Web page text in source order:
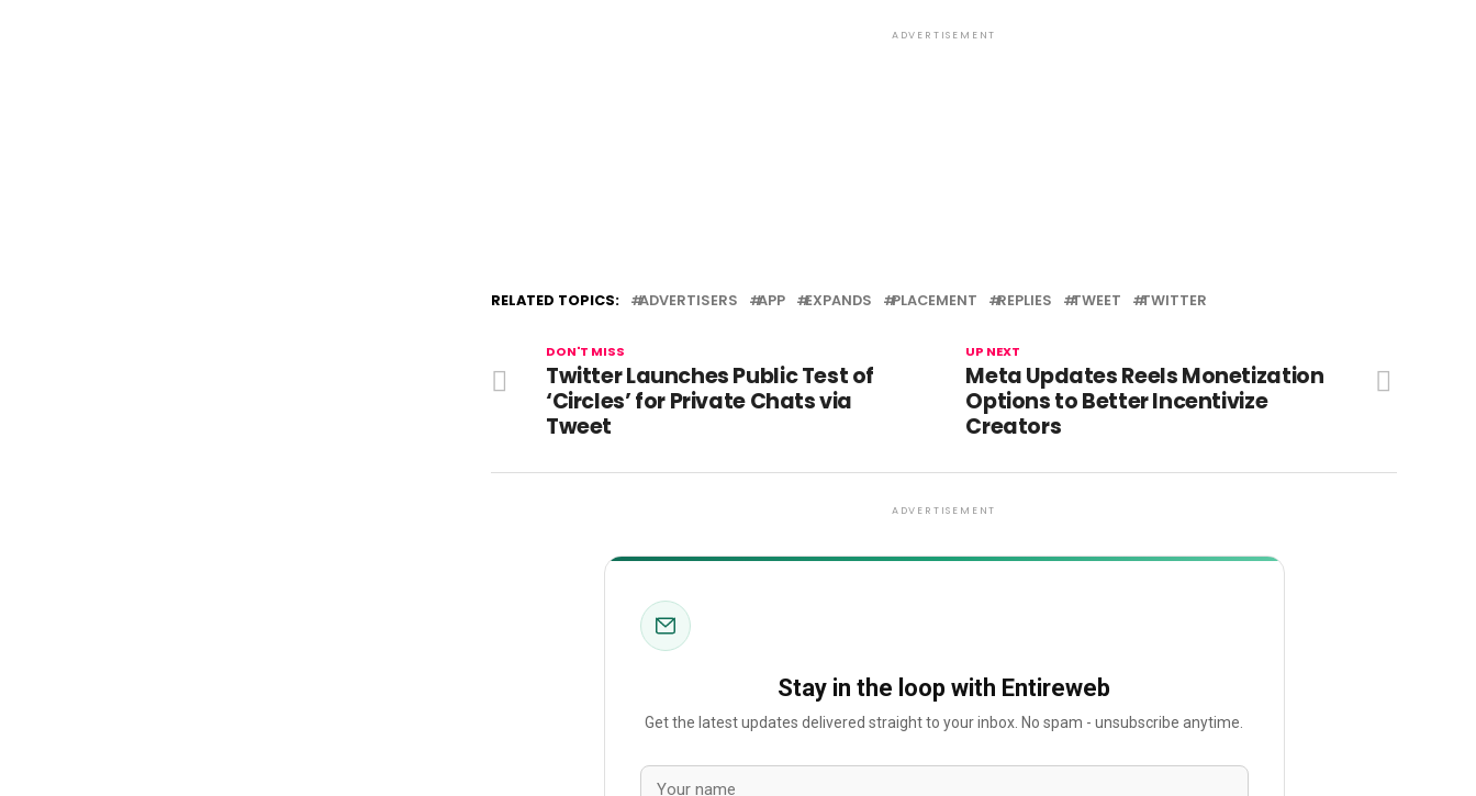
ADVERTISEMENT
RELATED TOPICS: ADVERTISERS APP EXPANDS PLACEMENT REPLIES TWEET TWITTER
UP NEXT
Meta Updates Reels Monetization
Options to Better Incentivize
Creators
DON'T MISS
Twitter Launches Public Test of
‘Circles’ for Private Chats via
Tweet
ADVERTISEMENT
Stay in the loop with Entireweb
Get the latest updates delivered straight to your inbox. No spam - unsubscribe anytime.